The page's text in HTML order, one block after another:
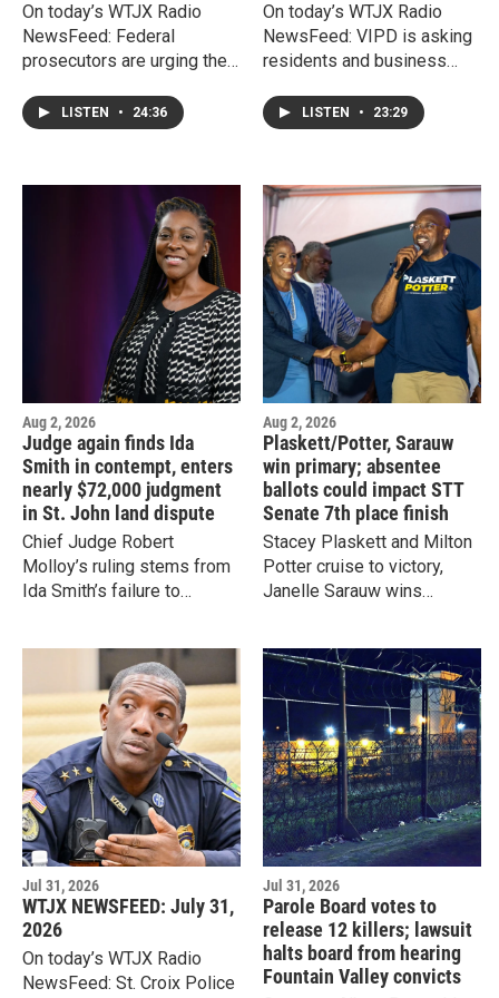
On today’s WTJX Radio
NewsFeed: Federal
prosecutors are urging the
the Third Circuit to deny
former OMB Director
request for release from
prison while she appeals
her federal public
corruption convictions.
LISTEN • 24:36
On today’s WTJX Radio
NewsFeed: VIPD is asking
residents and business
in fighting crime by
registering their security
Community Connect
program.
LISTEN • 23:29
Aug 2, 2026
Judge again finds Ida
Smith in contempt, enters
nearly $72,000 judgment
in St. John land dispute
Chief Judge Robert
Molloy’s ruling stems from
Ida Smith’s failure to
hearing she requested in
15-year land dispute.
Aug 2, 2026
Plaskett/Potter, Sarauw
win primary; absentee
ballots could impact STT
Senate 7th place finish
Stacey Plaskett and Milton
Potter cruise to victory,
Janelle Sarauw wins
determine final St.
Thomas/St. John Senate
nomination.
Jul 31, 2026
WTJX NEWSFEED: July 31,
2026
On today’s WTJX Radio
NewsFeed: St. Croix Police
Jul 31, 2026
Parole Board votes to
release 12 killers; lawsuit
halts board from hearing
Fountain Valley convicts